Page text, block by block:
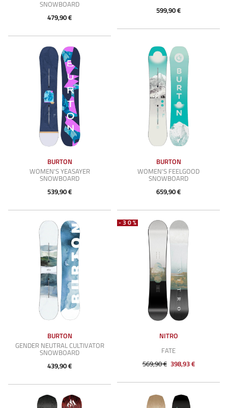
SNOWBOARD
479,90 €
599,90 €
BURTON
WOMEN'S YEASAYER
SNOWBOARD
539,90 €
BURTON
WOMEN'S FEELGOOD
SNOWBOARD
659,90 €
BURTON
GENDER NEUTRAL CULTIVATOR
SNOWBOARD
439,90 €
-30%
NITRO
FATE
569,90 € 398,93 €